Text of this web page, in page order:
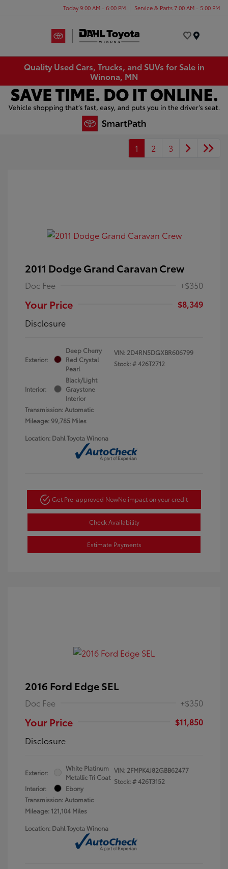
Today 9:00 AM - 6:00 PM Service & Parts 7:00 AM - 5:00 PM
Quality Used Cars, Trucks, and SUVs for Sale in
Winona, MN
1 2 3
2011 Dodge Grand Caravan Crew
Doc Fee +$350
Your Price
$8,349
Disclosure
Exterior:
Deep Cherry
Red Crystal
Pearl
Interior:
Black/Light
Graystone
Interior
Transmission: Automatic
Mileage: 99,785 Miles
VIN: 2D4RN5DGXBR606799
Stock: #426T2712
Location: Dahl Toyota Winona
Get Pre-approved NowNo impact on your credit
Check Availability
Estimate Payments
2016 Ford Edge SEL
Doc Fee +$350
Your Price
$11,850
Disclosure
Exterior:
White Platinum
Metallic Tri Coat
Interior:
Ebony
Transmission: Automatic
Mileage: 121,104 Miles
VIN: 2FMPK4J82GBB62477
Stock: #426T3152
Location: Dahl Toyota Winona